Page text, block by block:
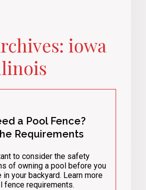
iowa
a Pool Fence?
Requirements
to consider the safety
of owning a pool before you
in your backyard. Learn more
fence requirements.